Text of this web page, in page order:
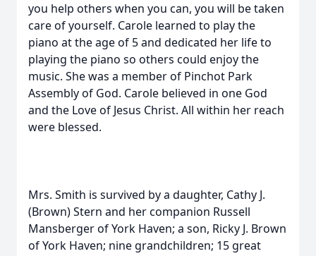
you help others when you can, you will be taken
care of yourself. Carole learned to play the
piano at the age of 5 and dedicated her life to
playing the piano so others could enjoy the
music. She was a member of Pinchot Park
Assembly of God. Carole believed in one God
and the Love of Jesus Christ. All within her reach
were blessed.
Mrs. Smith is survived by a daughter, Cathy J.
(Brown) Stern and her companion Russell
Mansberger of York Haven; a son, Ricky J. Brown
of York Haven; nine grandchildren; 15 great